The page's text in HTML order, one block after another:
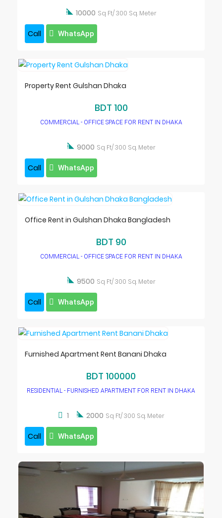
 10000 Sq Ft/ 300 Sq. Meter
Call WhatsApp
Property Rent Gulshan Dhaka
BDT 100
COMMERCIAL - OFFICE SPACE FOR RENT IN DHAKA
 9000 Sq Ft/ 300 Sq. Meter
Call WhatsApp
Office Rent in Gulshan Dhaka Bangladesh
BDT 90
COMMERCIAL - OFFICE SPACE FOR RENT IN DHAKA
 9500 Sq Ft/ 300 Sq. Meter
Call WhatsApp
Furnished Apartment Rent Banani Dhaka
BDT 100000
RESIDENTIAL - FURNISHED APARTMENT FOR RENT IN DHAKA
1  2000 Sq Ft/ 300 Sq. Meter
Call WhatsApp